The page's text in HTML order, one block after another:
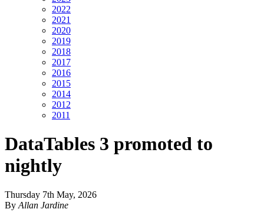
2022
2021
2020
2019
2018
2017
2016
2015
2014
2012
2011
DataTables 3 promoted to
nightly
Thursday 7th May, 2026
By Allan Jardine